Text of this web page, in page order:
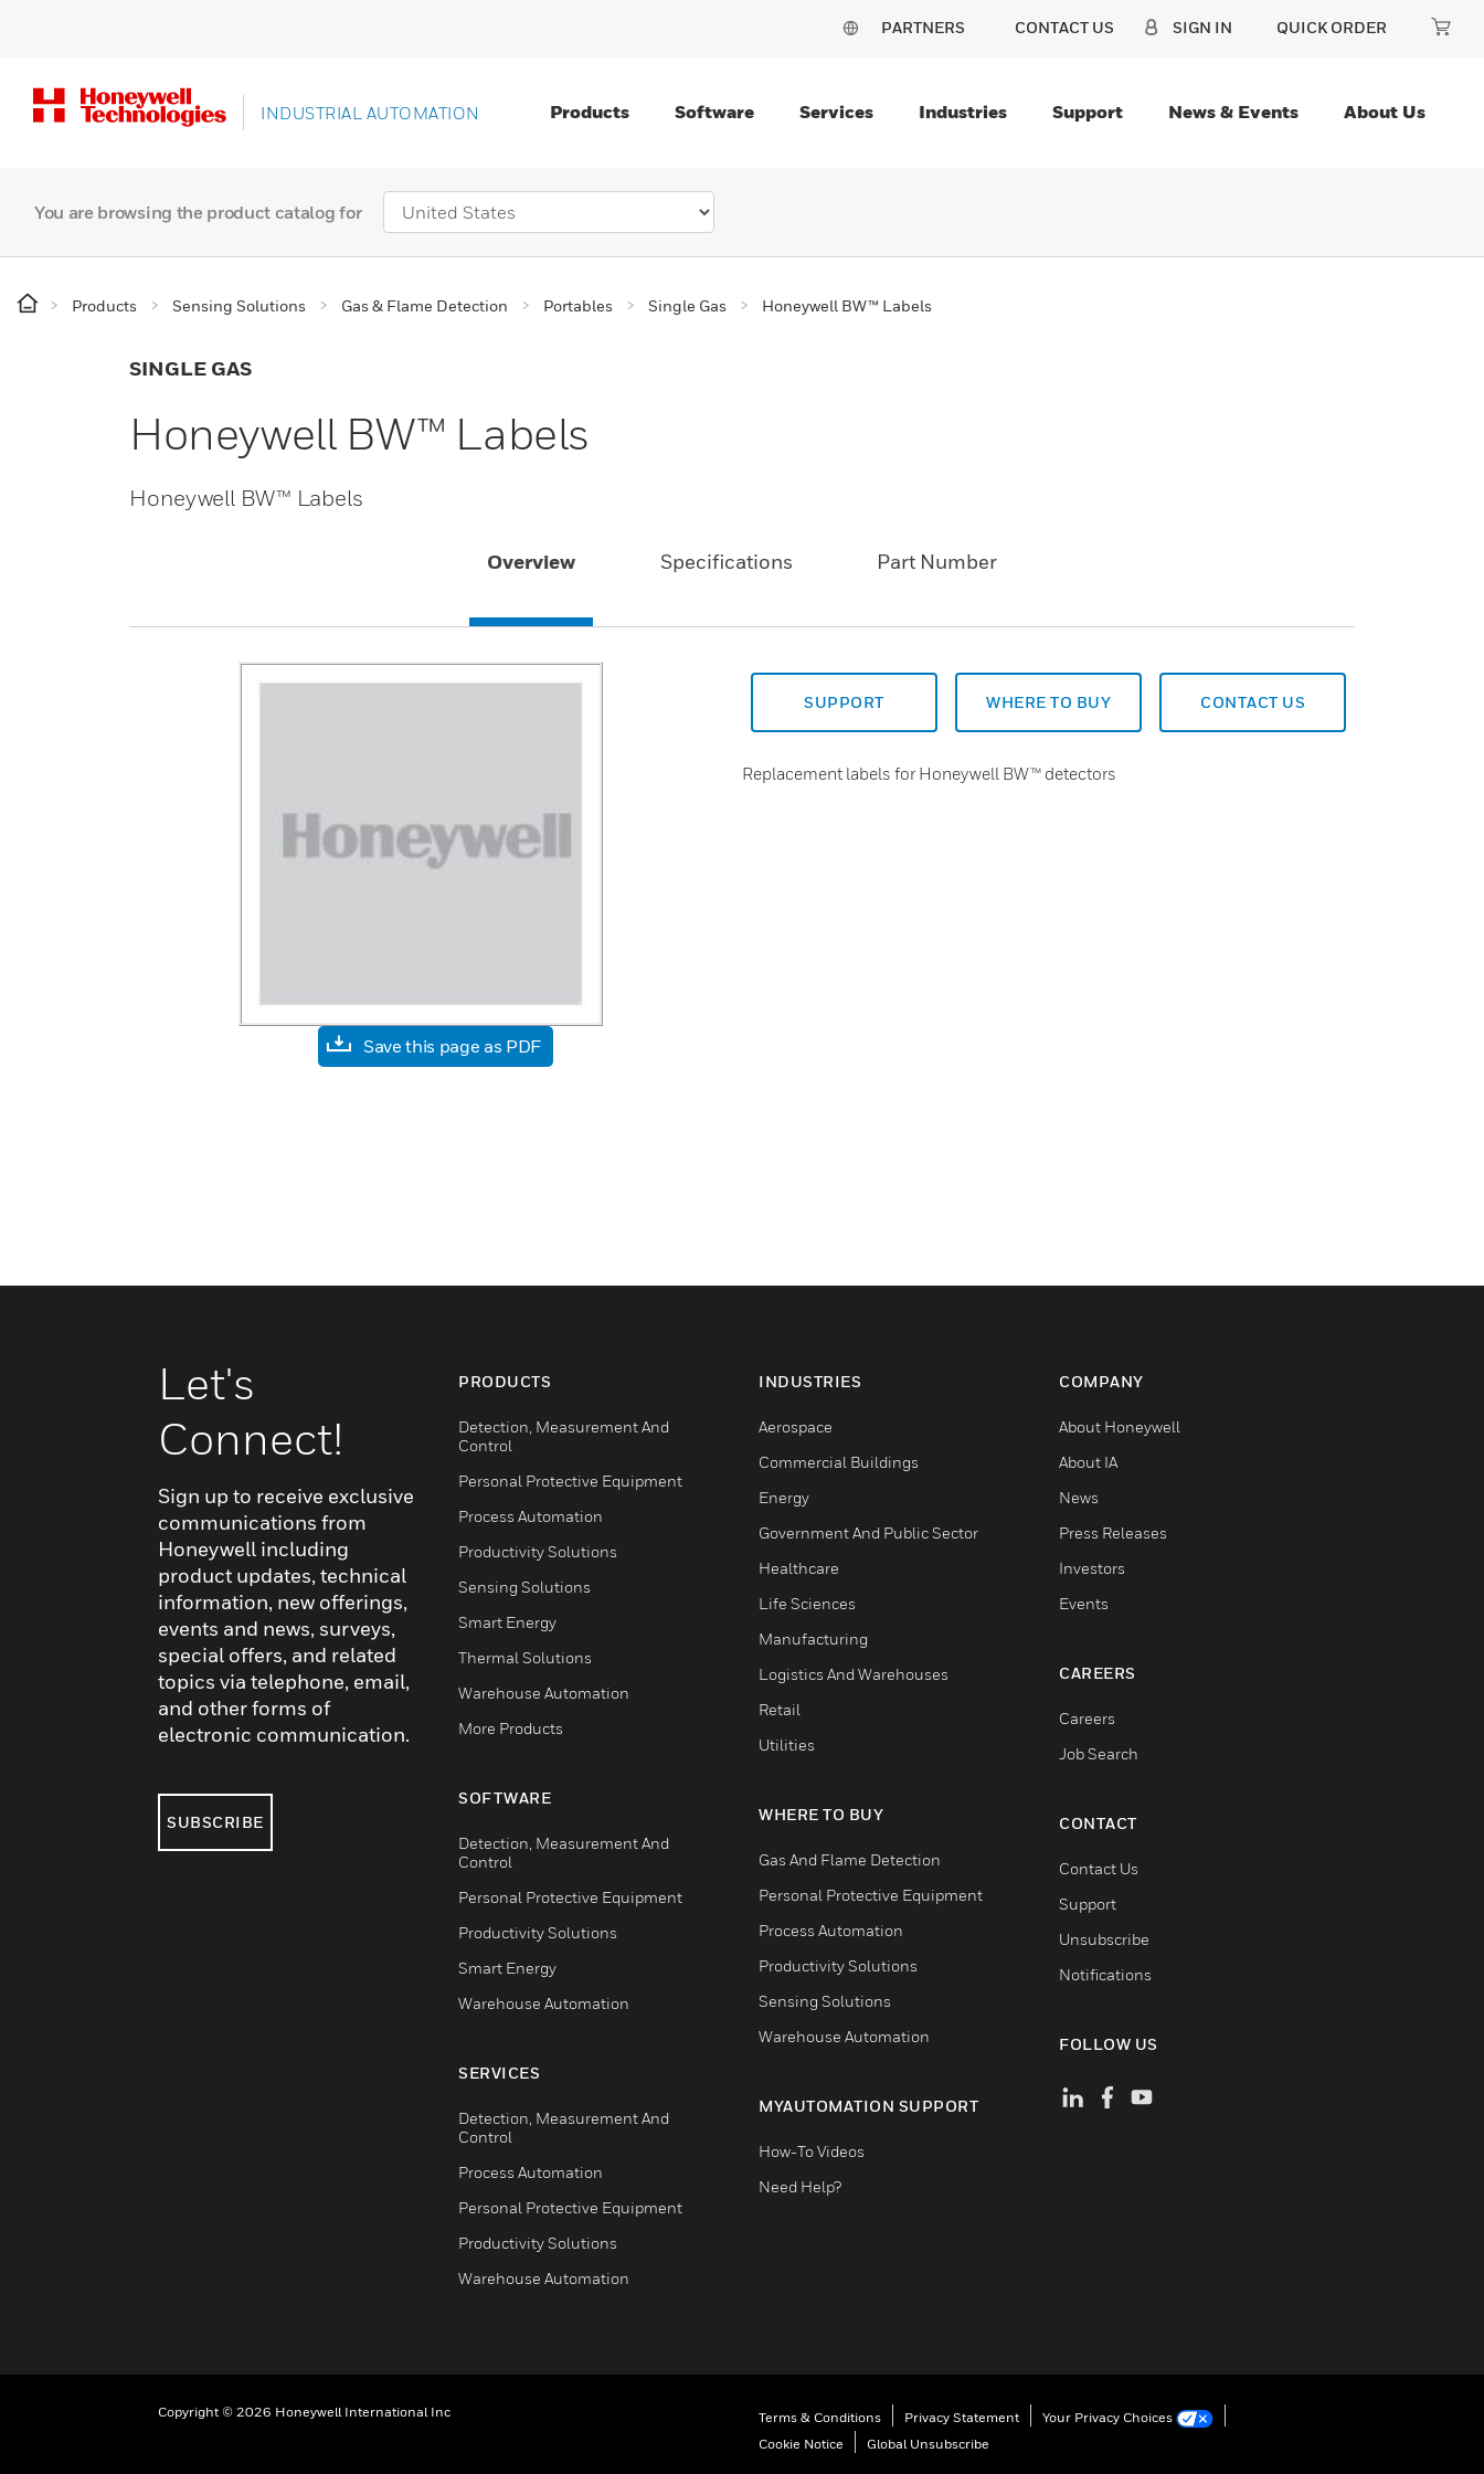
PARTNERS CONTACT US SIGN IN QUICK ORDER
INDUSTRIAL AUTOMATION Products Software Services Industries Support News & Events About Us
You are browsing the product catalog for
Products Sensing Solutions Gas & Flame Detection Portables Single Gas Honeywell BW™ Labels
SINGLE GAS
Honeywell BW™ Labels
Honeywell BW™ Labels
Overview Specifications Part Number
Save this page as PDF
SUPPORT WHERE TO BUY CONTACT US
Replacement labels for Honeywell BW™ detectors
Let's
Connect!
Sign up to receive exclusive
communications from
Honeywell including
product updates, technical
information, new offerings,
events and news, surveys,
special offers, and related
topics via telephone, email,
and other forms of
electronic communication.
SUBSCRIBE
PRODUCTS
Detection, Measurement And
Control
Personal Protective Equipment
Process Automation
Productivity Solutions
Sensing Solutions
Smart Energy
Thermal Solutions
Warehouse Automation
More Products
SOFTWARE
Detection, Measurement And
Control
Personal Protective Equipment
Productivity Solutions
Smart Energy
Warehouse Automation
SERVICES
Detection, Measurement And
Control
Process Automation
Personal Protective Equipment
Productivity Solutions
Warehouse Automation
INDUSTRIES
Aerospace
Commercial Buildings
Energy
Government And Public Sector
Healthcare
Life Sciences
Manufacturing
Logistics And Warehouses
Retail
Utilities
WHERE TO BUY
Gas And Flame Detection
Personal Protective Equipment
Process Automation
Productivity Solutions
Sensing Solutions
Warehouse Automation
MYAUTOMATION SUPPORT
How-To Videos
Need Help?
COMPANY
About Honeywell
About IA
News
Press Releases
Investors
Events
CAREERS
Careers
Job Search
CONTACT
Contact Us
Support
Unsubscribe
Notifications
FOLLOW US
Copyright © 2026 Honeywell International Inc Terms & Conditions Privacy Statement
Your Privacy Choices
Cookie Notice
Global Unsubscribe